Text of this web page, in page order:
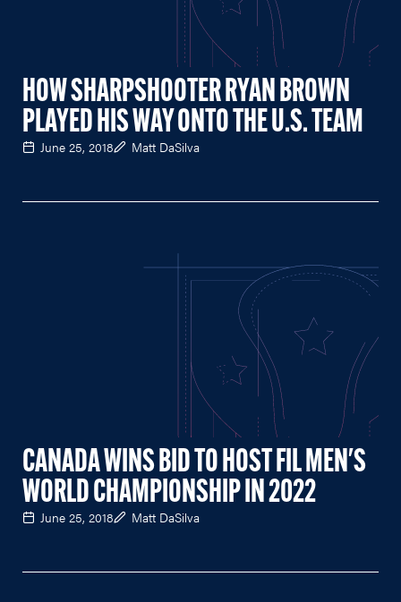
HOW SHARPSHOOTER RYAN BROWN
PLAYED HIS WAY ONTO THE U.S. TEAM
June 25, 2018 Matt DaSilva
CANADA WINS BID TO HOST FIL MEN'S
WORLD CHAMPIONSHIP IN 2022
June 25, 2018 Matt DaSilva